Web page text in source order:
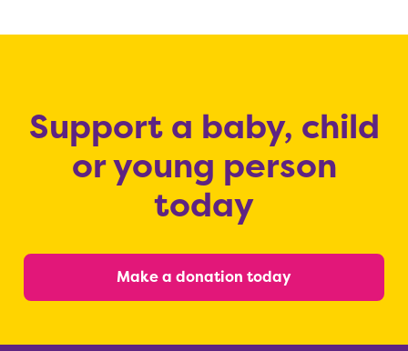
Support a baby, child
or young person
today
Make a donation today